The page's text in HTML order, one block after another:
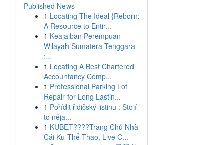
Published News
1 Locating The Ideal {Reborn:
A Resource to Entir...
1 Keajaiban Perempuan
Wilayah Sumatera Tenggara
:...
1 Locating A Best Chartered
Accountancy Comp...
1 Professional Parking Lot
Repair for Long Lastin...
1 Pořídit řidičský listinu : Stojí
to něja...
1 KUBET????️Trang Chủ Nhà
Cái Ku Thể Thao, Live C...